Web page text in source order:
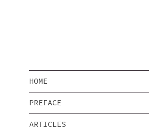
HOME
PREFACE
ARTICLES